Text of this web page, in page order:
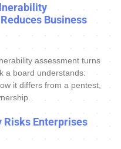
Business
assessment turns
a board understands:
it differs from a pentest,
Risks Enterprises